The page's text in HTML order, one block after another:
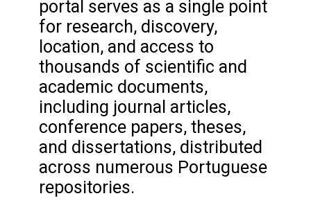
portal serves as a single point
for research, discovery,
location, and access to
thousands of scientific and
academic documents,
including journal articles,
conference papers, theses,
and dissertations, distributed
across numerous Portuguese
repositories.